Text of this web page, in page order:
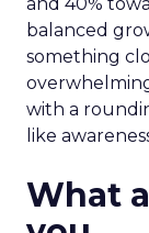
balanced
something
with a
like
What